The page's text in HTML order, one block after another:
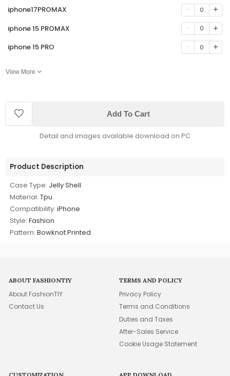
iphone17PROMAX 0
iphone 15 PROMAX 0
iphone 15 PRO 0
View More
Add To Cart
Detail and images available download on PC
Product Description
Case Type: Jelly Shell
Material: Tpu
Compatibility: iPhone
Style: Fashion
Pattern: Bowknot Printed
ABOUT FASHIONTIY
About FashionTIY
Contact Us
TERMS AND POLICY
Privacy Policy
Terms and Conditions
Duties and Taxes
After-Sales Service
Cookie Usage Statement